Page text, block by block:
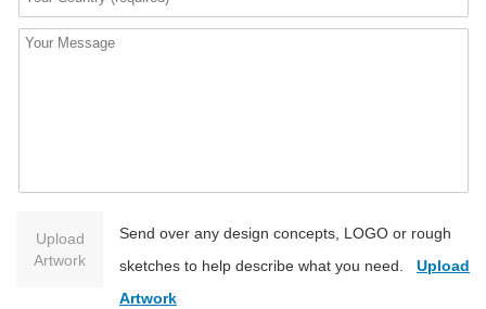
Upload
Artwork
Send over any design concepts, LOGO or rough
sketches to help describe what you need. Upload
Artwork